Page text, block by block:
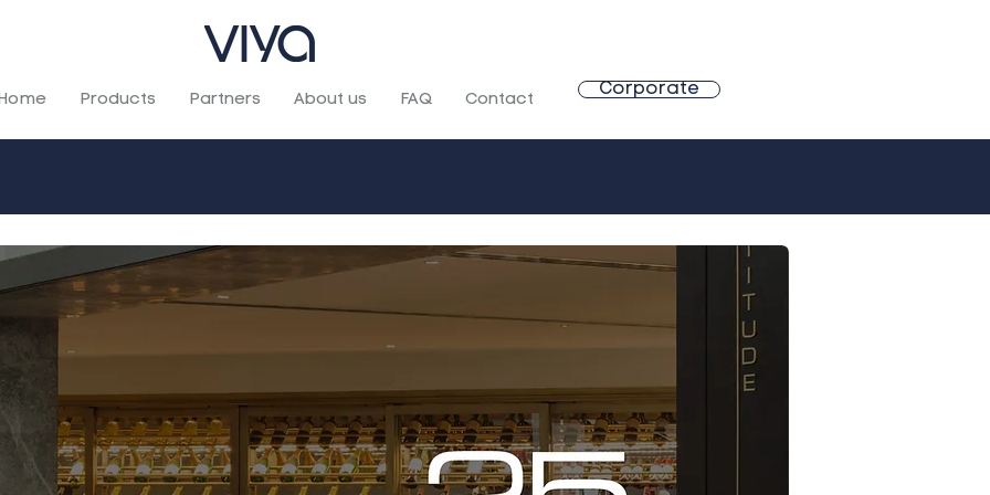
Products Partners About us FAQ Contact
Corporate